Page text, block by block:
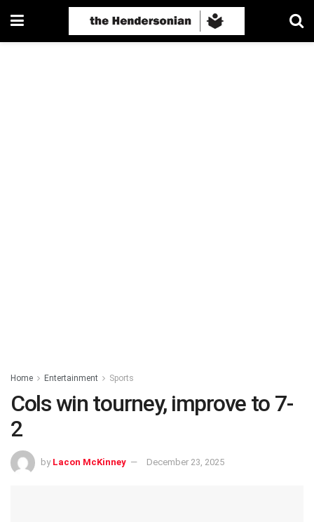
Home Entertainment Sports
Cols win tourney, improve to 7-
2
by Lacon McKinney December 23, 2025